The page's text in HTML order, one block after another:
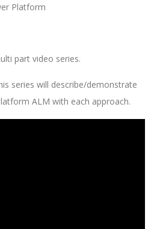
Platform
part video series.
series will describe/demonstrate
ALM with each approach.